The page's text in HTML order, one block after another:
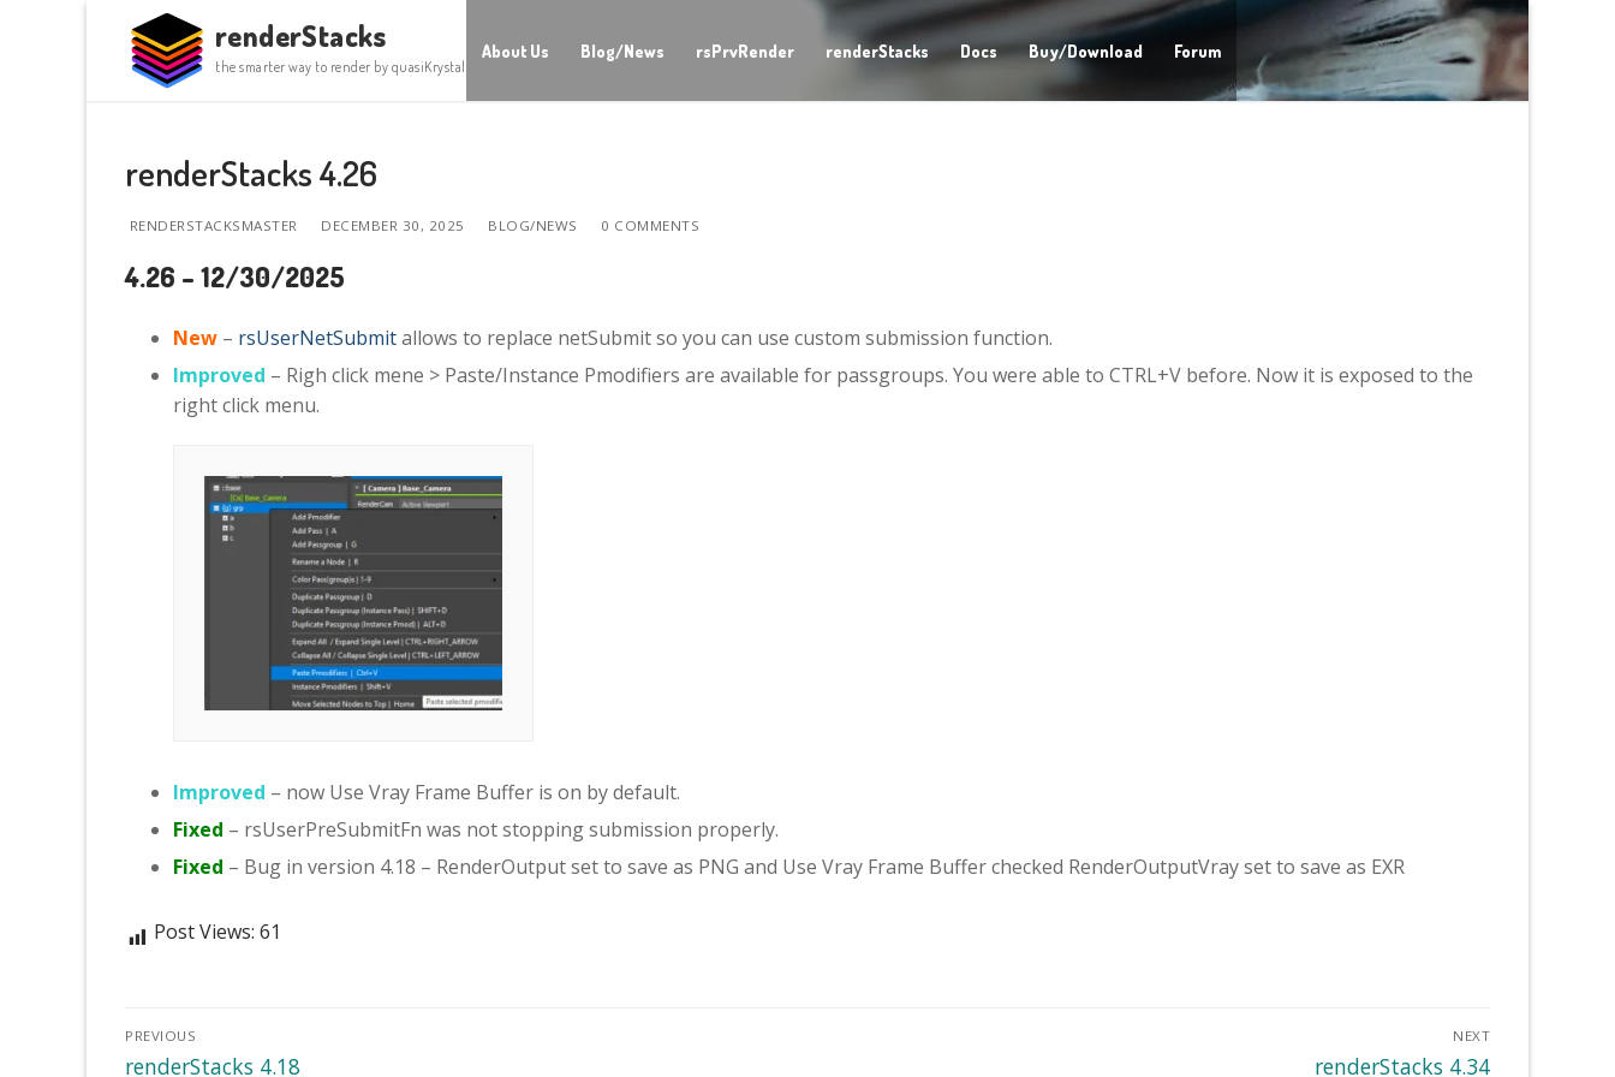
content
renderStacks
the smarter way to render by quasiKrystal
About Us Blog/News rsPrvRender renderStacks Docs Buy/Download Forum
renderStacks 4.26
RENDERSTACKSMASTER DECEMBER 30, 2025 BLOG/NEWS 0 COMMENTS
4.26 – 12/30/2025
New – rsUserNetSubmitallows to replace netSubmit so you can use custom submission function.
Improved – Righ click mene > Paste/Instance Pmodifiers are available for passgroups. You were able to CTRL+V before. Now it is exposed to the
right click menu.
Improved – now Use Vray Frame Buffer is on by default.
Fixed – rsUserPreSubmitFn was not stopping submission properly.
Fixed – Bug in version 4.18 – RenderOutput set to save as PNG and Use Vray Frame Buffer checked RenderOutputVray set to save as EXR
Post Views: 61
Post
PREVIOUS
Previous
renderStacks 4.18
NEXT
Next
renderStacks 4.34